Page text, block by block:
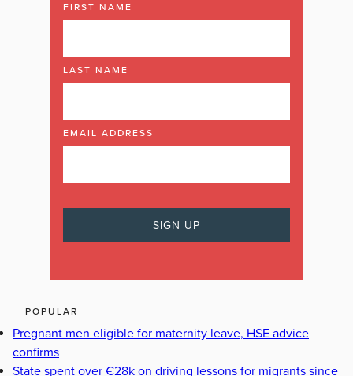
FIRST NAME
LAST NAME
EMAIL ADDRESS
POPULAR
Pregnant men eligible for maternity leave, HSE advice
confirms
State spent over €28k on driving lessons for migrants since